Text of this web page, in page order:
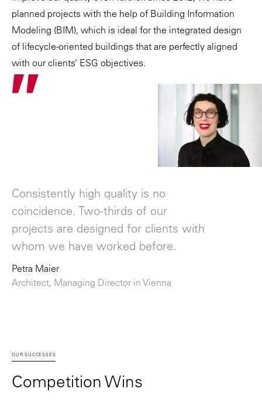
planned projects with the help of Building Information
Modeling (BIM), which is ideal for the integrated design
of lifecycle-oriented buildings that are perfectly aligned
with our clients’ ESG objectives.
Consistently high quality is no
coincidence. Two-thirds of our
projects are designed for clients with
whom we have worked before.
Petra Maier
Architect, Managing Director in Vienna
OUR SUCCESSES
Competition Wins